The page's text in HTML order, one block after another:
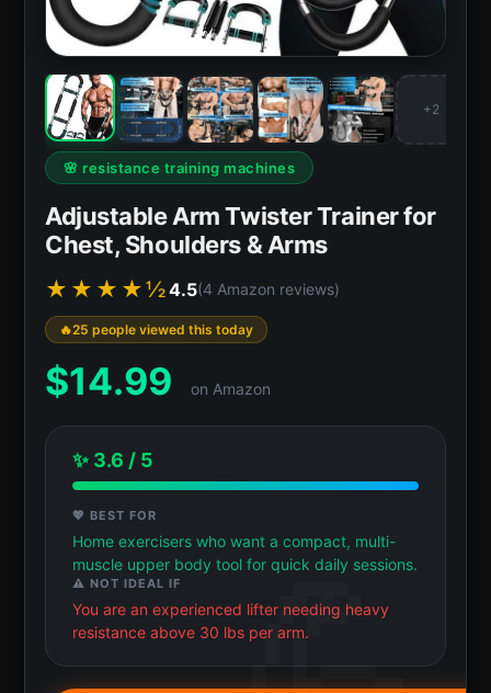
+2
🌸 resistance training machines
Adjustable Arm Twister Trainer for
Chest, Shoulders & Arms
★★★★½4.5(4 Amazon reviews)
25 people viewed this today
$14.99 on Amazon
✨ 3.6 / 5
💖 BEST FOR
Home exercisers who want a compact, multi-
muscle upper body tool for quick daily sessions.
⚠️ NOT IDEAL IF
You are an experienced lifter needing heavy
resistance above 30 lbs per arm.